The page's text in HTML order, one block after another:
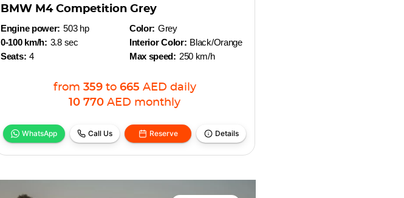
BMW M4 Competition Grey
Engine power: 503 hp
0-100 km/h: 3.8 sec
Seats: 4
Color: Grey
Interior Color: Black/Orange
Max speed: 250 km/h
from 359 to 665 AED daily
10 770 AED monthly
WhatsApp Call Us Reserve Details